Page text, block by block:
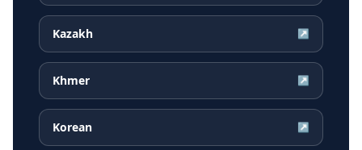
Kazakh ↗
Khmer ↗
Korean ↗